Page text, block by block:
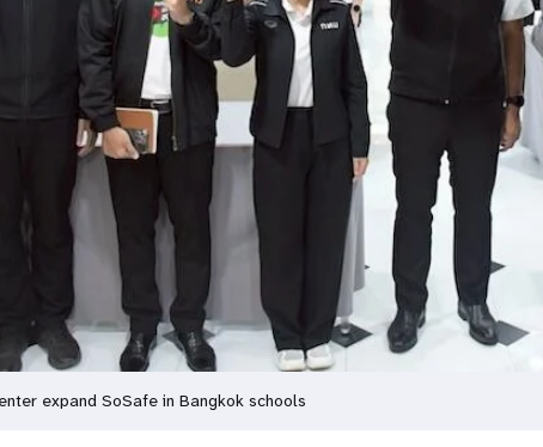
expand SoSafe in Bangkok schools